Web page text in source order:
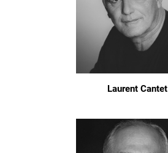
Laurent Cantet